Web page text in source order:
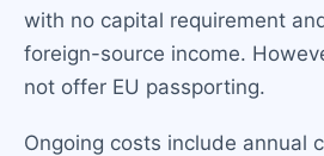
with no capital requirement
foreign-source income.
not offer EU passporting.
Ongoing costs include annual